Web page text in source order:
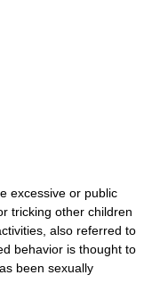
excessive or public
tricking other children
also referred to
behavior is thought to
been sexually